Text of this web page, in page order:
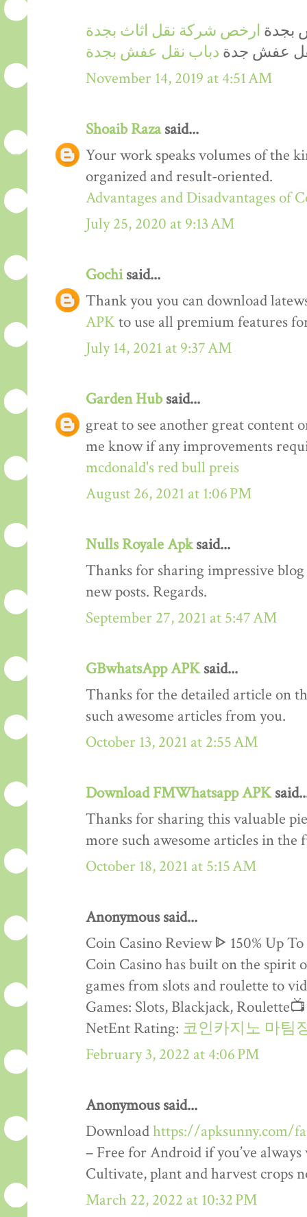
بجدة ارخص شركة نقل اثاث بجدة
عفش جدة دباب نقل عفش بجدة
November 14, 2019 at 4:51 AM
Shoaib Razasaid...
Your work speaks volumes of the
organized and result-oriented.
Advantages and Disadvantages of
July 25, 2020 at 9:13 AM
Gochisaid...
Thank you you can download
APKto use all premium features
July 14, 2021 at 9:37 AM
Garden Hubsaid...
great to see another great content
me know if any improvements
mcdonald's red bull preis
August 26, 2021 at 1:06 PM
Nulls Royale Apksaid...
Thanks for sharing impressive
new posts. Regards.
September 27, 2021 at 5:47 AM
GBwhatsApp APKsaid...
Thanks for the detailed article on
such awesome articles from you.
October 13, 2021 at 2:55 AM
Download FMWhatsapp APK
Thanks for sharing this valuable
more such awesome articles in the
October 18, 2021 at 5:15 AM
Anonymous said...
Coin Casino Review ᐈ 150% Up
Coin Casino has built on the spirit
games from slots and roulette to
Games: Slots, Blackjack,
NetEnt Rating: 코인카지노 마팀
February 3, 2022 at 4:06 PM
Anonymous said...
Downloadhttps://apksunny.com/
– Free for Android if you’ve
Cultivate, plant and harvest crops
March 22, 2022 at 10:32 PM